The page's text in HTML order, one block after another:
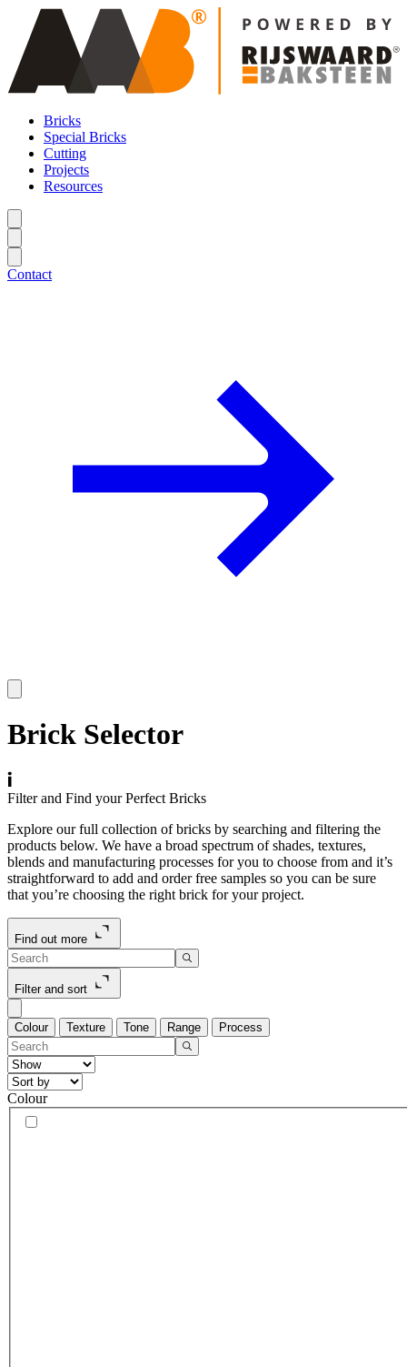
Bricks
Special Bricks
Cutting
Projects
Resources
Contact
Brick Selector
Filter and Find your Perfect Bricks
Explore our full collection of bricks by searching and filtering the
products below. We have a broad spectrum of shades, textures,
blends and manufacturing processes for you to choose from and it’s
straightforward to add and order free samples so you can be sure
that you’re choosing the right brick for your project.
Find out more
Filter and sort
Colour Texture Tone Range Process
Colour